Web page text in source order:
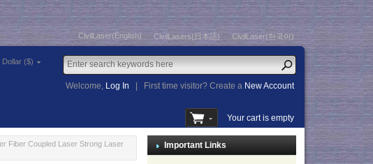
CivilLaser(English) CivilLasers(日本語) CivilLaser(한국어)
Dollar ($)
Welcome, Log In First time visitor? Create a New Account
Your cart is empty
Fiber Coupled Laser Strong Laser
Important Links